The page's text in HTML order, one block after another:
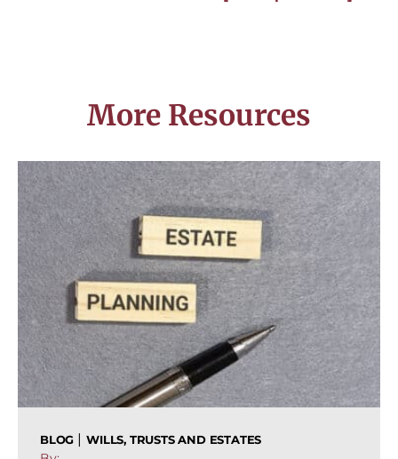
More Resources
BLOG | WILLS, TRUSTS AND ESTATES